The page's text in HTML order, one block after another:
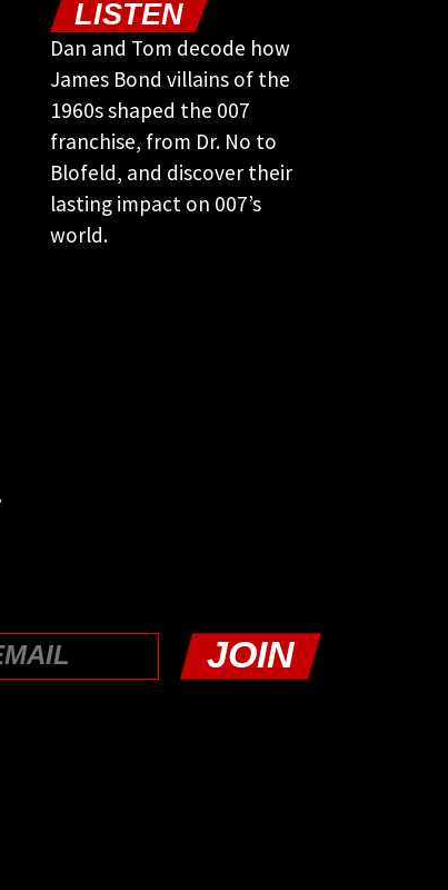
LISTEN
Dan and Tom decode how
James Bond villains of the
1960s shaped the 007
franchise, from Dr. No to
Blofeld, and discover their
lasting impact on 007’s
world.